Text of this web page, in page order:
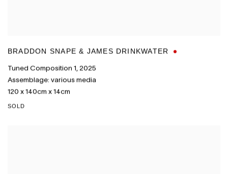
BRADDON SNAPE & JAMES DRINKWATER
Tuned Composition 1, 2025
Assemblage: various media
120 x 140cm x 14cm
SOLD